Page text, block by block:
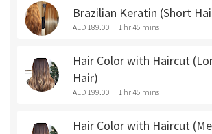
Brazilian Keratin (Short
AED 189.00 1 hr 45 mins
Hair Color with Haircut
Hair)
AED 199.00 1 hr 45 mins
Hair Color with Haircut